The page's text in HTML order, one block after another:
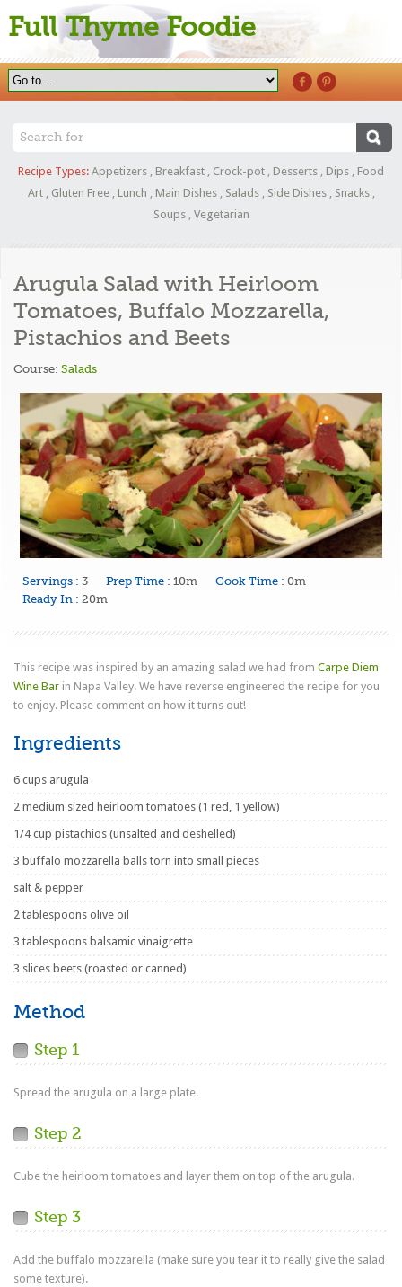
Full Thyme Foodie
Recipe Types: Appetizers , Breakfast , Crock-pot , Desserts , Dips , Food
Art, Gluten Free, Lunch , Main Dishes, Salads, Side Dishes, Snacks,
Soups, Vegetarian
Arugula Salad with Heirloom
Tomatoes, Buffalo Mozzarella,
Pistachios and Beets
Course:Salads
Servings : 3 Prep Time : 10m Cook Time : 0m
Ready In : 20m
This recipe was inspired by an amazing salad we had fromCarpe Diem
Wine Bar in Napa Valley. We have reverse engineered the recipe for you
to enjoy. Please comment on how it turns out!
Ingredients
6 cups arugula
2 medium sized heirloom tomatoes (1 red, 1 yellow)
1/4 cup pistachios (unsalted and deshelled)
3 buffalo mozzarella balls torn into small pieces
salt & pepper
2 tablespoons olive oil
3 tablespoons balsamic vinaigrette
3 slices beets (roasted or canned)
Method
Step 1
Spread the arugula on a large plate.
Step 2
Cube the heirloom tomatoes and layer them on top of the arugula.
Step 3
Add the buffalo mozzarella (make sure you tear it to really give the salad
some texture).